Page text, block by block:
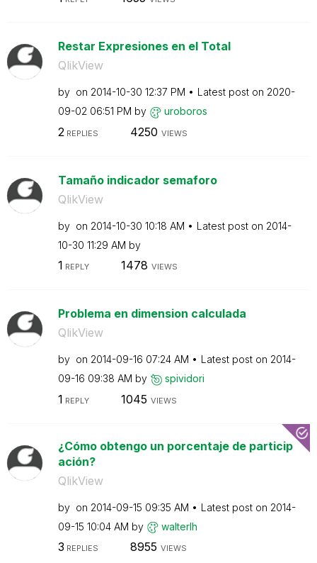
Restar Expresiones en el Total
QlikView
by on ‎2014-10-30 12:37 PM Latest post on ‎2020-
09-02 06:51 PM by uroboros
2 REPLIES 4250 VIEWS
Tamaño indicador semaforo
QlikView
by on ‎2014-10-30 10:18 AM Latest post on ‎2014-
10-30 11:29 AM by
1 REPLY 1478 VIEWS
Problema en dimension calculada
QlikView
by on ‎2014-09-16 07:24 AM Latest post on ‎2014-
09-16 09:38 AM by spividori
1 REPLY 1045 VIEWS
¿Cómo obtengo un porcentaje de particip
ación?
QlikView
by on ‎2014-09-15 09:35 AM Latest post on ‎2014-
09-15 10:04 AM by walterlh
3 REPLIES 8955 VIEWS